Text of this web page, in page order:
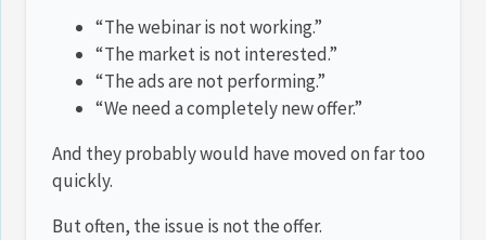
“The webinar is not working.”
“The market is not interested.”
“The ads are not performing.”
“We need a completely new offer.”
And they probably would have moved on far too
quickly.
But often, the issue is not the offer.